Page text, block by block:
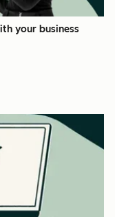
your business